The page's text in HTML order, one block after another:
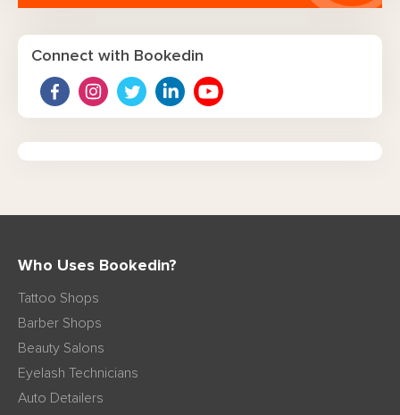
Connect with Bookedin
Who Uses Bookedin?
Tattoo Shops
Barber Shops
Beauty Salons
Eyelash Technicians
Auto Detailers